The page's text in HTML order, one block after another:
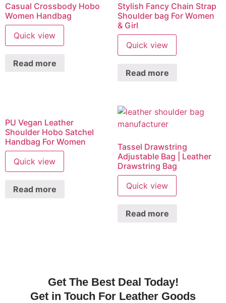
Casual Crossbody Hobo
Women Handbag
Quick view
Read more
Stylish Fancy Chain Strap
Shoulder bag For Women
& Girl
Quick view
Read more
PU Vegan Leather
Shoulder Hobo Satchel
Handbag For Women
Quick view
Read more
Tassel Drawstring
Adjustable Bag | Leather
Drawstring Bag
Quick view
Read more
Get The Best Deal Today!
Get in Touch For Leather Goods